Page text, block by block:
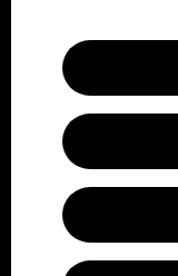
We
Visit